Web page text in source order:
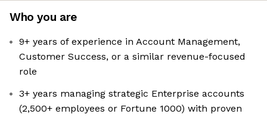
Who you are
9+ years of experience in Account Management,
Customer Success, or a similar revenue-focused
role
3+ years managing strategic Enterprise accounts
(2,500+ employees or Fortune 1000) with proven